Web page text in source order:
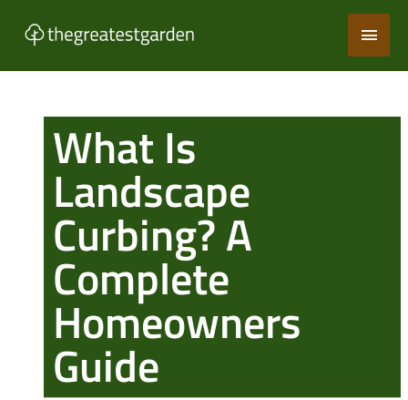
Main
What Is
Landscape
Curbing? A
Complete
Homeowners
Guide